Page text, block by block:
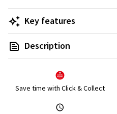
Key features
Description
Save time with Click & Collect